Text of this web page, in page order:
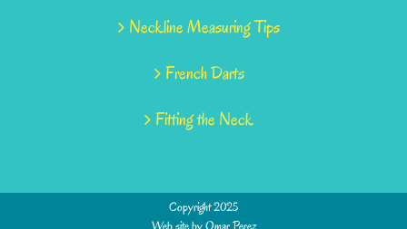
Neckline Measuring Tips
French Darts
Fitting the Neck
Copyright 2025